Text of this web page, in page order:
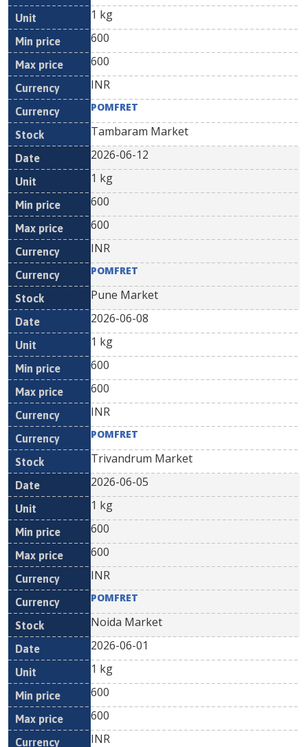
1 kg
600
600
INR
POMFRET
Tambaram Market
2026-06-12
1 kg
600
600
INR
POMFRET
Pune Market
2026-06-08
1 kg
600
600
INR
POMFRET
Trivandrum Market
2026-06-05
1 kg
600
600
INR
POMFRET
Noida Market
2026-06-01
1 kg
600
600
INR